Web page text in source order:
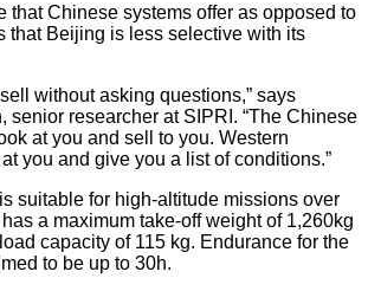
that Chinese systems offer as opposed to
that Beijing is less selective with its
without asking questions,” says
senior researcher at SIPRI. “The Chinese
at you and sell to you. Western
you and give you a list of conditions.”
suitable for high-altitude missions over
a maximum take-off weight of 1,260kg
capacity of 115 kg. Endurance for the
to be up to 30h.